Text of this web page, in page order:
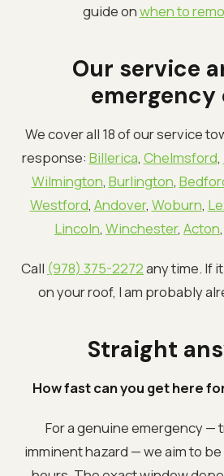
guide onwhen to
Our service
emergency
We cover all 18 of our service
response: Billerica, Chelmsford,
Wilmington, Burlington,
Westford, Andover, Woburn,
Lincoln, Winchester, Acton
Call (978) 375-2272any time. If
on your roof, I am probably
Straight
How fast can you get here
For a genuine emergency —
imminent hazard — we aim to